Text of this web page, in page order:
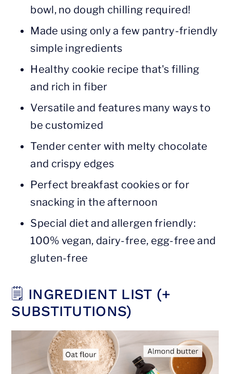
bowl, no dough chilling required!
Made using only a few pantry-friendly
simple ingredients
Healthy cookie recipe that's filling
and rich in fiber
Versatile and features many ways to
be customized
Tender center with melty chocolate
and crispy edges
Perfect breakfast cookies or for
snacking in the afternoon
Special diet and allergen friendly:
100% vegan, dairy-free, egg-free and
gluten-free
🗒 INGREDIENT LIST (+
SUBSTITUTIONS)